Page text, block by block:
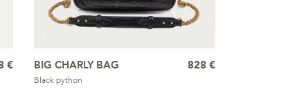
€ BIG CHARLY BAG
Black python
828 €